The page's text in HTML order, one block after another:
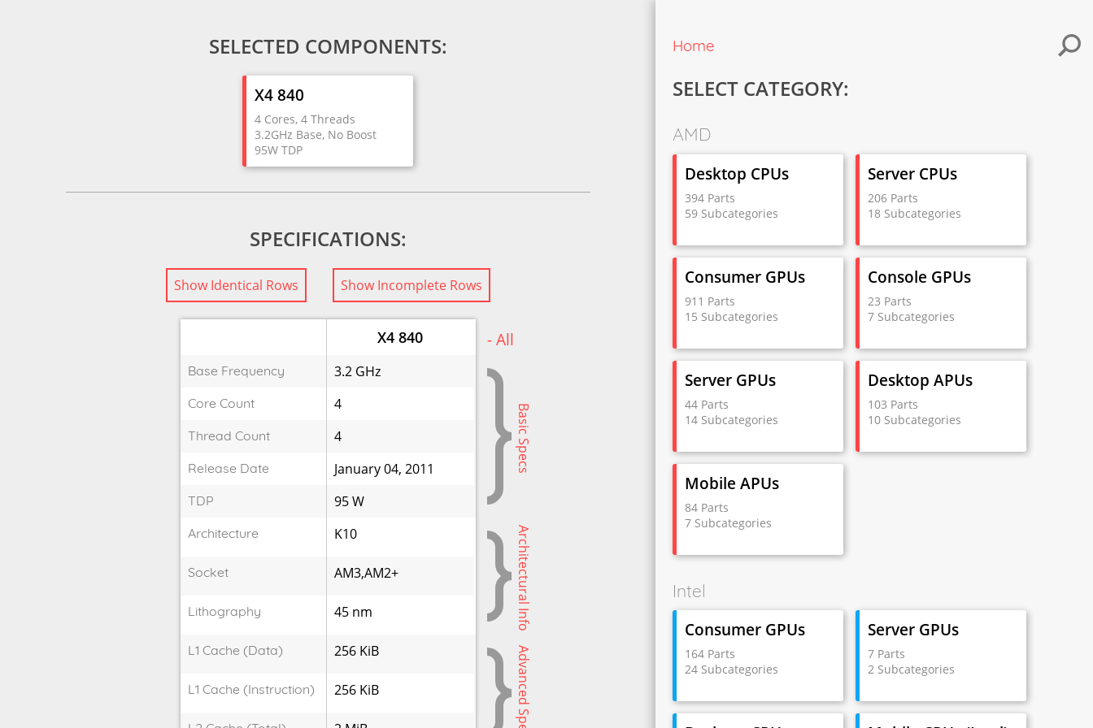
SELECTED COMPONENTS:
X4 840
4 Cores, 4 Threads
3.2GHz Base, No Boost
95W TDP
SPECIFICATIONS:
Show Identical Rows Show Incomplete Rows
X4 840 - All
Base Frequency 3.2 GHz
Basic Specs
Core Count 4
Thread Count 4
Release Date January 04, 2011
TDP 95 W
Architecture K10 Architectural Info
Socket AM3,AM2+
Lithography 45 nm
L1 Cache (Data) 256 KiB Advanced Specs
L1 Cache (Instruction) 256 KiB
Home
SELECT CATEGORY:
AMD
Desktop CPUs
394 Parts
59 Subcategories
Server CPUs
206 Parts
18 Subcategories
Consumer GPUs
911 Parts
15 Subcategories
Console GPUs
23 Parts
7 Subcategories
Server GPUs
44 Parts
14 Subcategories
Desktop APUs
103 Parts
10 Subcategories
Mobile APUs
84 Parts
7 Subcategories
Intel
Consumer GPUs
164 Parts
24 Subcategories
Server GPUs
7 Parts
2 Subcategories